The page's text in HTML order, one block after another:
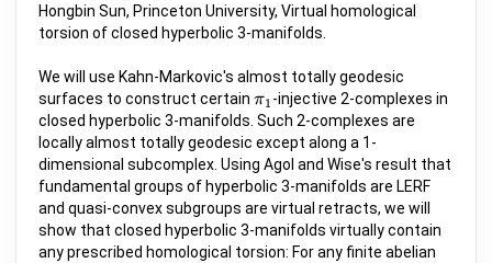
Hongbin Sun, Princeton University, Virtual homological
torsion of closed hyperbolic 3-manifolds.
We will use Kahn-Markovic's almost totally geodesic
surfaces to construct certain π1
π1 -injective 2-complexes in
closed hyperbolic 3-manifolds. Such 2-complexes are
locally almost totally geodesic except along a 1-
dimensional subcomplex. Using Agol and Wise's result that
fundamental groups of hyperbolic 3-manifolds are LERF
and quasi-convex subgroups are virtual retracts, we will
show that closed hyperbolic 3-manifolds virtually contain
any prescribed homological torsion: For any finite abelian